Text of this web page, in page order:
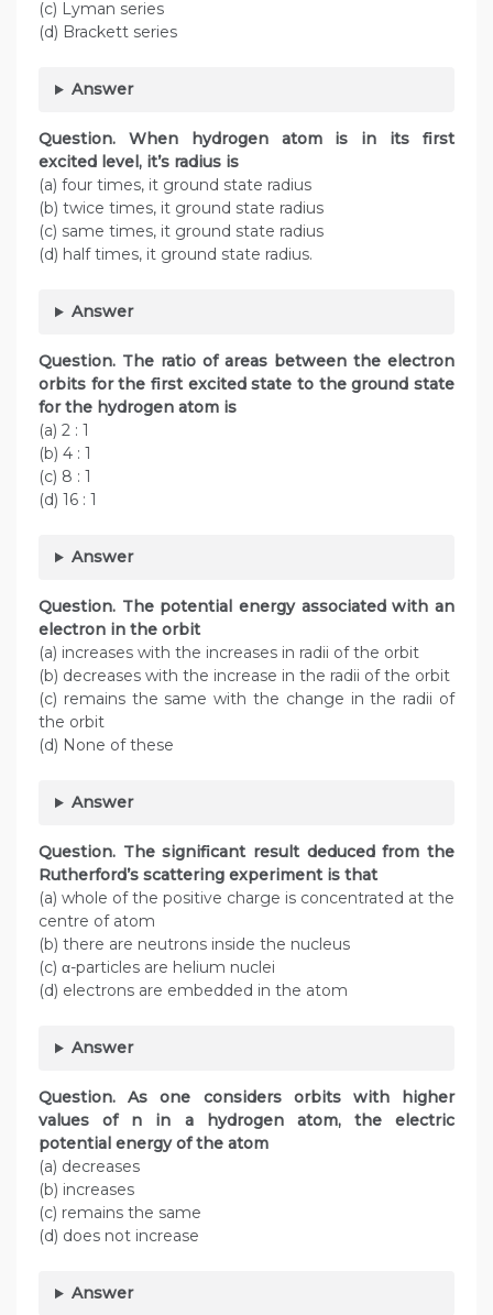
(c) Lyman series
(d) Brackett series
Answer
Question. When hydrogen atom is in its first
excited level, it’s radius is
(a) four times, it ground state radius
(b) twice times, it ground state radius
(c) same times, it ground state radius
(d) half times, it ground state radius.
Answer
Question. The ratio of areas between the electron
orbits for the first excited state to the ground state
for the hydrogen atom is
(a) 2 : 1
(b) 4 : 1
(c) 8 : 1
(d) 16 : 1
Answer
Question. The potential energy associated with an
electron in the orbit
(a) increases with the increases in radii of the orbit
(b) decreases with the increase in the radii of the orbit
(c) remains the same with the change in the radii of
the orbit
(d) None of these
Answer
Question. The significant result deduced from the
Rutherford’s scattering experiment is that
(a) whole of the positive charge is concentrated at the
centre of atom
(b) there are neutrons inside the nucleus
(c) α-particles are helium nuclei
(d) electrons are embedded in the atom
Answer
Question. As one considers orbits with higher
values of n in a hydrogen atom, the electric
potential energy of the atom
(a) decreases
(b) increases
(c) remains the same
(d) does not increase
Answer